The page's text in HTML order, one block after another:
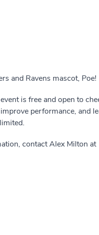
and Ravens mascot, Poe!
is free and open to
performance, and
contact Alex Milton at